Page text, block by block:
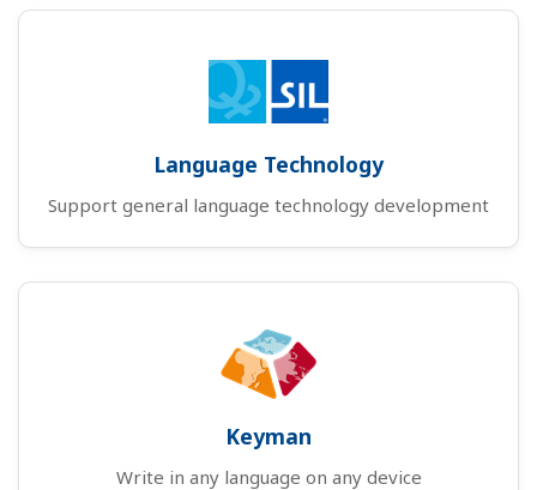
Language Technology
Support general language technology development
Keyman
Write in any language on any device